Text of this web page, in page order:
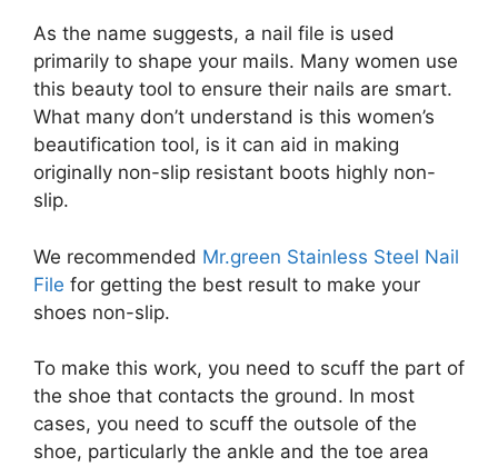
As the name suggests, a nail file is used
primarily to shape your mails. Many women use
this beauty tool to ensure their nails are smart.
What many don’t understand is this women’s
beautification tool, is it can aid in making
originally non-slip resistant boots highly non-
slip.
We recommended Mr.green Stainless Steel Nail
File for getting the best result to make your
shoes non-slip.
To make this work, you need to scuff the part of
the shoe that contacts the ground. In most
cases, you need to scuff the outsole of the
shoe, particularly the ankle and the toe area